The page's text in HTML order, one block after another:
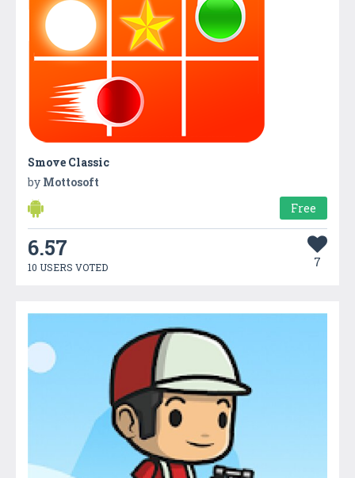
Smove Classic
by Mottosoft
Free
6.57
10 USERS VOTED 7